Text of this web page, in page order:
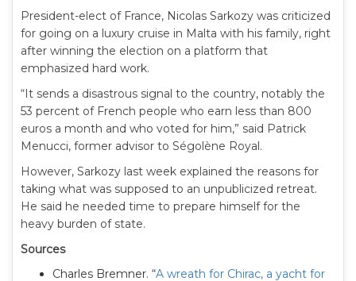
President-elect of France, Nicolas Sarkozy was criticized
for going on a luxury cruise in Malta with his family, right
after winning the election on a platform that
emphasized hard work.
“It sends a disastrous signal to the country, notably the
53 percent of French people who earn less than 800
euros a month and who voted for him,” said Patrick
Menucci, former advisor to Ségolène Royal.
However, Sarkozy last week explained the reasons for
taking what was supposed to an unpublicized retreat.
He said he needed time to prepare himself for the
heavy burden of state.
Sources
Charles Bremner. “A wreath for Chirac, a yacht for